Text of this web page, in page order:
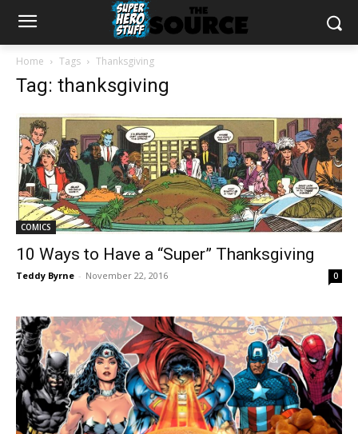
Home Tags Thanksgiving
Tag: thanksgiving
COMICS
10 Ways to Have a “Super” Thanksgiving
Teddy Byrne - November 22, 2016 0